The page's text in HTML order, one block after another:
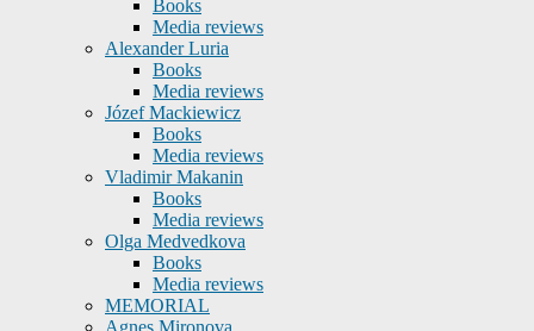
Books
Media reviews
Alexander Luria
Books
Media reviews
Józef Mackiewicz
Books
Media reviews
Vladimir Makanin
Books
Media reviews
Olga Medvedkova
Books
Media reviews
MEMORIAL
Agnes Mironova